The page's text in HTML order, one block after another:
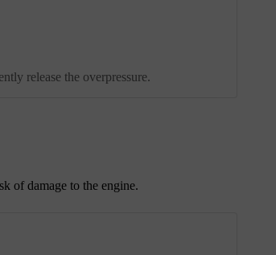
release the overpressure.
of damage to the engine.